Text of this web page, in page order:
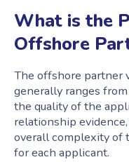
What is the
Offshore
The offshore partner
generally ranges
the quality of the
relationship
overall complexity of
for each applicant.